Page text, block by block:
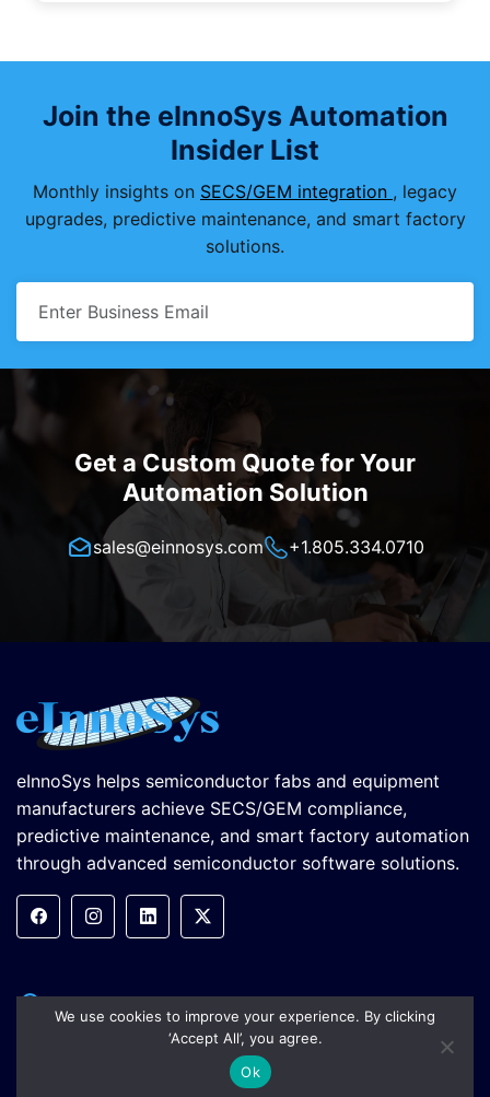
Join the eInnoSys Automation
Insider List
Monthly insights on SECS/GEM integration , legacy
upgrades, predictive maintenance, and smart factory
solutions.
Get a Custom Quote for Your
Automation Solution
sales@einnosys.com +1.805.334.0710
eInnoSys helps semiconductor fabs and equipment
manufacturers achieve SECS/GEM compliance,
predictive maintenance, and smart factory automation
through advanced semiconductor software solutions.
5899 Remer Terrace, Fremont,
CA 94555, USA
We use cookies to improve your experience. By clicking
‘Accept All’, you agree.
Ok